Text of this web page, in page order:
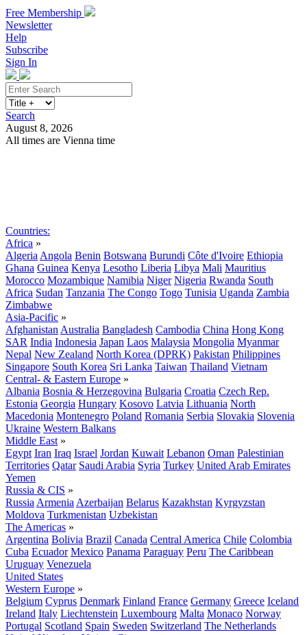
Free Membership
Newsletter
Help
Subscribe
Sign In
Search
August 8, 2026
All times are Vienna time
Countries:
Africa »
Algeria Angola Benin Botswana Burundi Côte d'Ivoire Ethiopia
Ghana Guinea Kenya Lesotho Liberia Libya Mali Mauritius
Morocco Mozambique Namibia Niger Nigeria Rwanda South
Africa Sudan Tanzania The Congo Togo Tunisia Uganda Zambia
Zimbabwe
Asia-Pacific »
Afghanistan Australia Bangladesh Cambodia China Hong Kong
SAR India Indonesia Japan Laos Malaysia Mongolia Myanmar
Nepal New Zealand North Korea (DPRK) Pakistan Philippines
Singapore South Korea Sri Lanka Taiwan Thailand Vietnam
Central- & Eastern Europe »
Albania Bosnia & Herzegovina Bulgaria Croatia Czech Rep.
Estonia Georgia Hungary Kosovo Latvia Lithuania North
Macedonia Montenegro Poland Romania Serbia Slovakia Slovenia
Ukraine Western Balkans
Middle East »
Egypt Iran Iraq Israel Jordan Kuwait Lebanon Oman Palestinian
Territories Qatar Saudi Arabia Syria Turkey United Arab Emirates
Yemen
Russia & CIS »
Russia Armenia Azerbaijan Belarus Kazakhstan Kyrgyzstan
Moldova Turkmenistan Uzbekistan
The Americas »
Argentina Bolivia Brazil Canada Central America Chile Colombia
Cuba Ecuador Mexico Panama Paraguay Peru The Caribbean
Uruguay Venezuela
United States
Western Europe »
Belgium Cyprus Denmark Finland France Germany Greece Iceland
Ireland Italy Liechtenstein Luxembourg Malta Monaco Norway
Portugal Scotland Spain Sweden Switzerland The Netherlands